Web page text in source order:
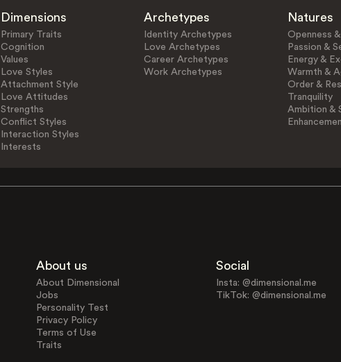
Dimensions
Primary Traits
Cognition
Values
Love Styles
Attachment Style
Love Attitudes
Strengths
Conflict Styles
Interaction Styles
Interests
Archetypes
Identity Archetypes
Love Archetypes
Career Archetypes
Work Archetypes
Natures
Openness
Passion &
Energy &
Warmth &
Order &
Tranquility
Ambition &
About us
About Dimensional
Jobs
Personality Test
Privacy Policy
Terms of Use
Traits
Social
Insta: @dimensional.me
TikTok: @dimensional.me